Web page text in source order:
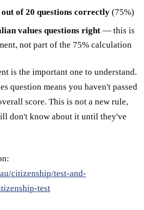
out of 20 questions correctly (75%)
values questions right — this is
not part of the 75% calculation
is the important one to understand.
question means you haven't passed
score. This is not a new rule,
don't know about it until they've
citizenship/test-and-
test